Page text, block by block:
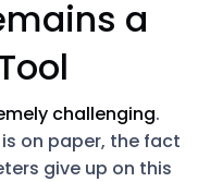
a
challenging.
on paper, the fact
give up on this